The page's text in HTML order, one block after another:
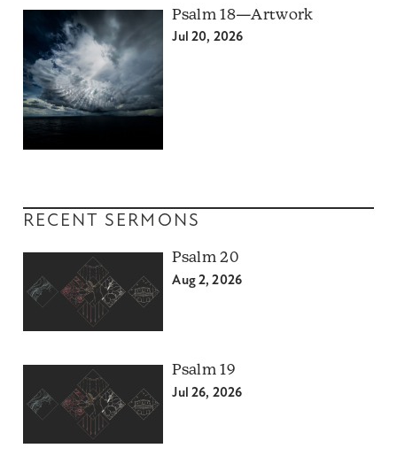
Psalm 18—Artwork
Jul 20, 2026
RECENT SERMONS
Psalm 20
Aug 2, 2026
Psalm 19
Jul 26, 2026